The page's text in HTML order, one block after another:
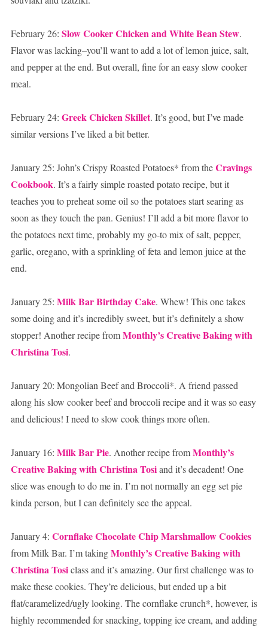
February 26: Slow Cooker Chicken and White Bean Stew.
Flavor was lacking–you’ll want to add a lot of lemon juice, salt,
and pepper at the end. But overall, fine for an easy slow cooker
meal.
February 24: Greek Chicken Skillet. It’s good, but I’ve made
similar versions I’ve liked a bit better.
January 25: John’s Crispy Roasted Potatoes* from theCravings
Cookbook. It’s a fairly simple roasted potato recipe, but it
teaches you to preheat some oil so the potatoes start searing as
soon as they touch the pan. Genius! I’ll add a bit more flavor to
the potatoes next time, probably my go-to mix of salt, pepper,
garlic, oregano, with a sprinkling of feta and lemon juice at the
end.
January 25: Milk Bar Birthday Cake. Whew! This one takes
some doing and it’s incredibly sweet, but it’s definitely a show
stopper! Another recipe fromMonthly’s Creative Baking with
Christina Tosi.
January 20: Mongolian Beef and Broccoli*. A friend passed
along his slow cooker beef and broccoli recipe and it was so easy
and delicious! I need to slow cook things more often.
January 16: Milk Bar Pie. Another recipe fromMonthly’s
Creative Baking with Christina Tosiand it’s decadent! One
slice was enough to do me in. I’m not normally an egg set pie
kinda person, but I can definitely see the appeal.
January 4: Cornflake Chocolate Chip Marshmallow Cookies
from Milk Bar. I’m takingMonthly’s Creative Baking with
Christina Tosiclass and it’s amazing. Our first challenge was to
make these cookies. They’re delicious, but ended up a bit
flat/caramelized/ugly looking. The cornflake crunch*, however, is
highly recommended for snacking, topping ice cream, and adding